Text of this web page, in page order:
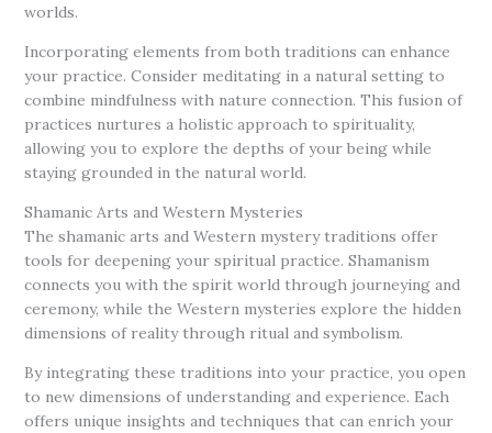
worlds.
Incorporating elements from both traditions can enhance
your practice. Consider meditating in a natural setting to
combine mindfulness with nature connection. This fusion of
practices nurtures a holistic approach to spirituality,
allowing you to explore the depths of your being while
staying grounded in the natural world.
Shamanic Arts and Western Mysteries
The shamanic arts and Western mystery traditions offer
tools for deepening your spiritual practice. Shamanism
connects you with the spirit world through journeying and
ceremony, while the Western mysteries explore the hidden
dimensions of reality through ritual and symbolism.
By integrating these traditions into your practice, you open
to new dimensions of understanding and experience. Each
offers unique insights and techniques that can enrich your